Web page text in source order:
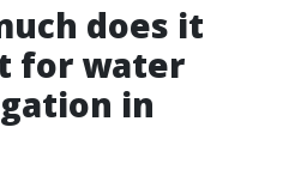
does it
for water
in